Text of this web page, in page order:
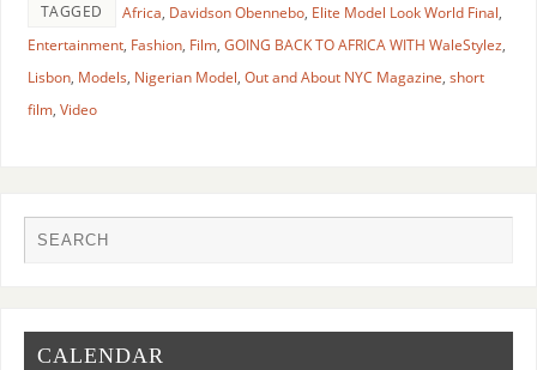
TAGGED Africa, Davidson Obennebo, Elite Model Look World Final,
Entertainment, Fashion, Film, GOING BACK TO AFRICA WITH WaleStylez,
Lisbon, Models, Nigerian Model, Out and About NYC Magazine, short
film, Video
CALENDAR